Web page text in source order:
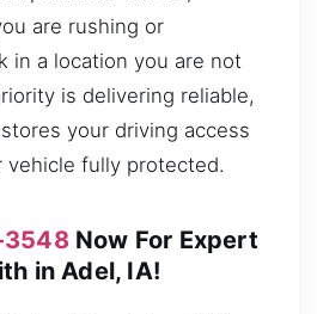
are rushing or
in a location you are not
is delivering reliable,
your driving access
vehicle fully protected.
3548Now For Expert
in Adel, IA!